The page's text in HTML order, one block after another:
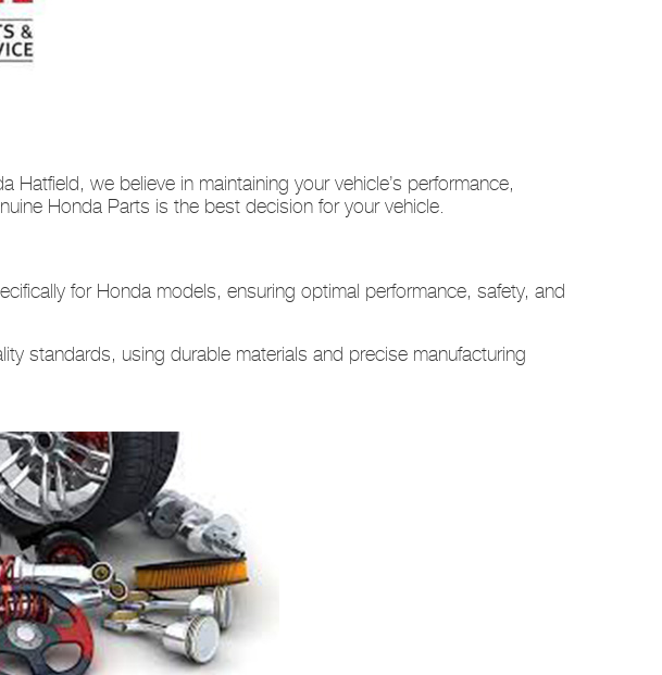
we believe in maintaining your vehicle’s performance,
Honda Parts is the best decision for your vehicle.
for Honda models, ensuring optimal performance, safety, and
standards, using durable materials and precise manufacturing